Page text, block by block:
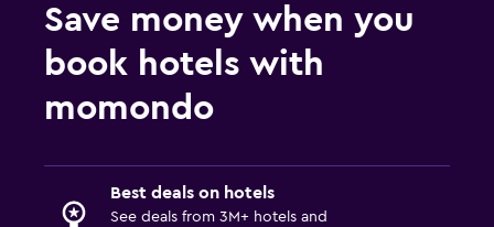
Save money when you
book hotels with
momondo
Best deals on hotels
See deals from 3M+ hotels and